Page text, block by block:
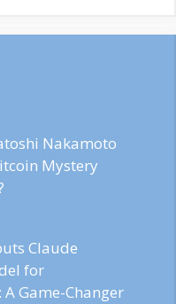
Nakamoto
Mystery
Claude
for
Game-Changer